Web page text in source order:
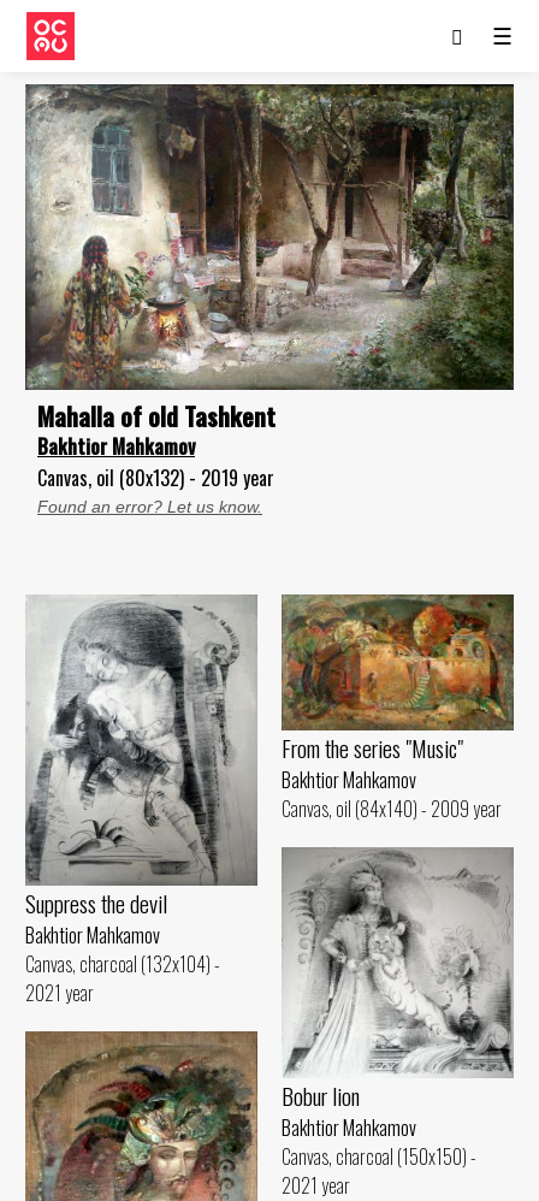
☰
Mahalla of old Tashkent
Bakhtior Mahkamov
Canvas, oil (80x132) - 2019 year
Found an error? Let us know.
Suppress the devil
Bakhtior Mahkamov
Canvas, charcoal (132x104) -
2021 year
From the series "Music"
Bakhtior Mahkamov
Canvas, oil (84x140) - 2009 year
Bobur lion
Bakhtior Mahkamov
Canvas, charcoal (150x150) -
2021 year